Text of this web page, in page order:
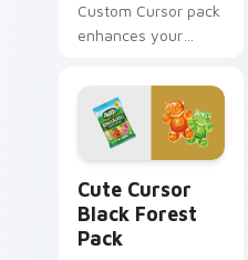
Custom Cursor pack
enhances your
experience with
sweetness.
Cute Cursor
Black Forest
Pack